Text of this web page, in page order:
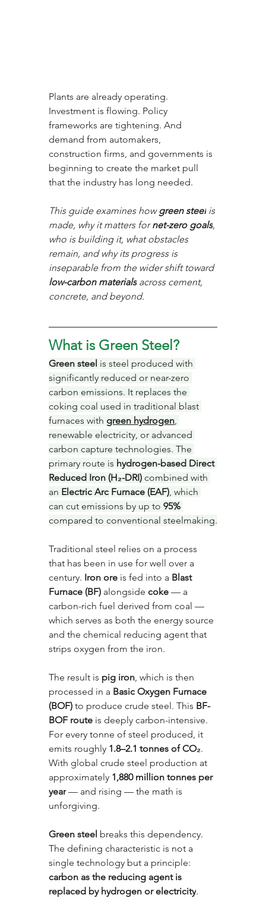
Plants are already operating.
Investment is flowing. Policy
frameworks are tightening. And
demand from automakers,
construction firms, and governments is
beginning to create the market pull
that the industry has long needed.
This guide examines how green steel is
made, why it matters for net-zero goals,
who is building it, what obstacles
remain, and why its progress is
inseparable from the wider shift toward
low-carbon materials across cement,
concrete, and beyond.
What is Green Steel?
Green steel is steel produced with
significantly reduced or near-zero
carbon emissions. It replaces the
coking coal used in traditional blast
furnaces with green hydrogen,
renewable electricity, or advanced
carbon capture technologies. The
primary route is hydrogen-based Direct
Reduced Iron (H₂-DRI) combined with
an Electric Arc Furnace (EAF), which
can cut emissions by up to 95%
compared to conventional steelmaking.
Traditional steel relies on a process
that has been in use for well over a
century. Iron ore is fed into a Blast
Furnace (BF) alongside coke — a
carbon-rich fuel derived from coal —
which serves as both the energy source
and the chemical reducing agent that
strips oxygen from the iron.
The result is pig iron, which is then
processed in a Basic Oxygen Furnace
(BOF) to produce crude steel. This BF-
BOF route is deeply carbon-intensive.
For every tonne of steel produced, it
emits roughly 1.8–2.1 tonnes of CO₂.
With global crude steel production at
approximately 1,880 million tonnes per
year — and rising — the math is
unforgiving.
Green steel breaks this dependency.
The defining characteristic is not a
single technology but a principle:
carbon as the reducing agent is
replaced by hydrogen or electricity.